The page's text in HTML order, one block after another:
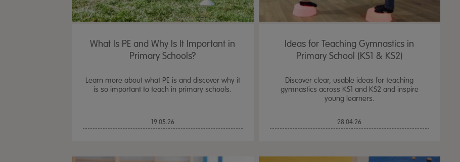
What Is PE and Why Is It Important in
Primary Schools?
Learn more about what PE is and discover why it
is so important to teach in primary schools.
19.05.26
Ideas for Teaching Gymnastics in
Primary School (KS1 & KS2)
Discover clear, usable ideas for teaching
gymnastics across KS1 and KS2 and inspire
young learners.
28.04.26
Table, Stand & Lid